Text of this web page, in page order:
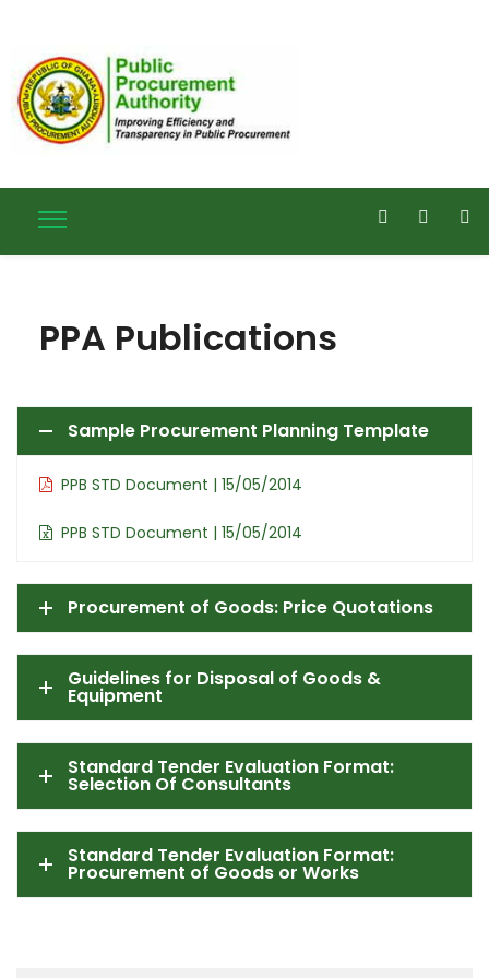
PPA Publications
Sample Procurement Planning Template
PPB STD Document | 15/05/2014
PPB STD Document | 15/05/2014
Procurement of Goods: Price Quotations
Guidelines for Disposal of Goods &
Equipment
Standard Tender Evaluation Format:
Selection Of Consultants
Standard Tender Evaluation Format:
Procurement of Goods or Works